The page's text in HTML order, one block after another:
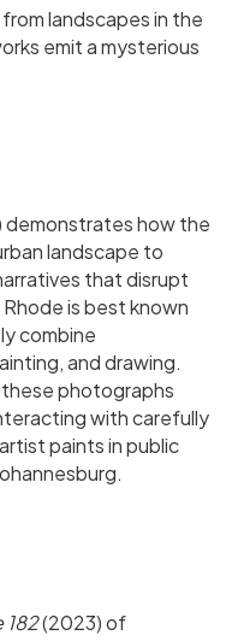
landscapes in the
emit a mysterious
how the
landscape to
that disrupt
is best known
combine
and drawing.
photographs
with carefully
paints in public
182(2023) of